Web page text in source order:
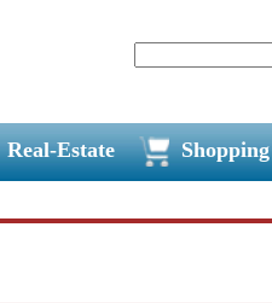
Real-Estate Shopping